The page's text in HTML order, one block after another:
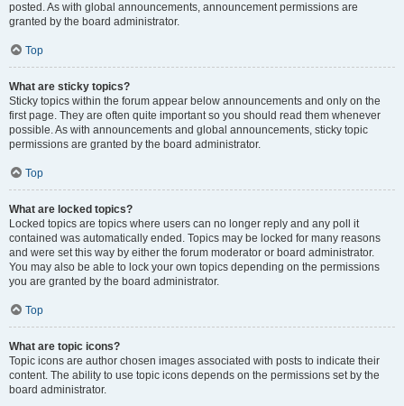
posted. As with global announcements, announcement permissions are
granted by the board administrator.
Top
What are sticky topics?
Sticky topics within the forum appear below announcements and only on the
first page. They are often quite important so you should read them whenever
possible. As with announcements and global announcements, sticky topic
permissions are granted by the board administrator.
Top
What are locked topics?
Locked topics are topics where users can no longer reply and any poll it
contained was automatically ended. Topics may be locked for many reasons
and were set this way by either the forum moderator or board administrator.
You may also be able to lock your own topics depending on the permissions
you are granted by the board administrator.
Top
What are topic icons?
Topic icons are author chosen images associated with posts to indicate their
content. The ability to use topic icons depends on the permissions set by the
board administrator.